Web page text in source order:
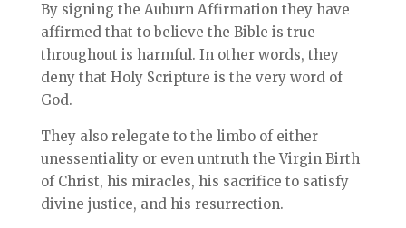
By signing the Auburn Affirmation they have
affirmed that to believe the Bible is true
throughout is harmful. In other words, they
deny that Holy Scripture is the very word of
God.
They also relegate to the limbo of either
unessentiality or even untruth the Virgin Birth
of Christ, his miracles, his sacrifice to satisfy
divine justice, and his resurrection.